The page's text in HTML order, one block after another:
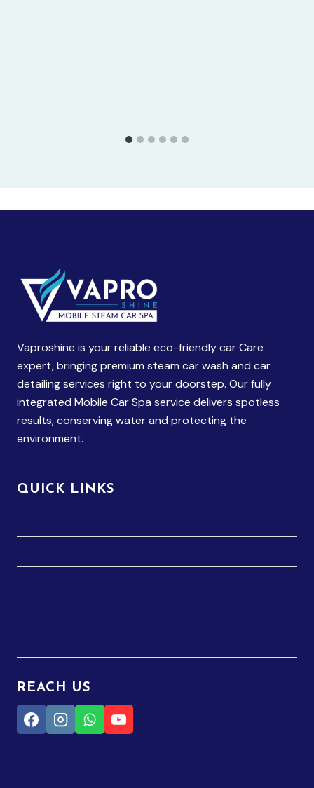
Vaproshine is your reliable eco-friendly car Care
expert, bringing premium steam car wash and car
detailing services right to your doorstep. Our fully
integrated Mobile Car Spa service delivers spotless
results, conserving water and protecting the
environment.
QUICK LINKS
REACH US